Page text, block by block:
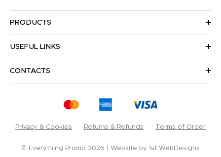
PRODUCTS
USEFUL LINKS
CONTACTS
Privacy & Cookies Returns & Refunds Terms of Order
© Everything Promo 2026 Website by 1st WebDesigns